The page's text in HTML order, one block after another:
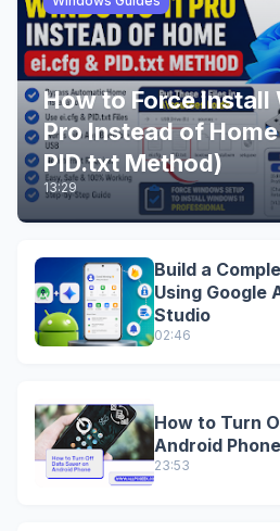
How to Force Install
Pro Instead of
PID.txt Method)
13:29
Build a
Using Google
Studio
02:46
How to Turn
Android Phone
23:53